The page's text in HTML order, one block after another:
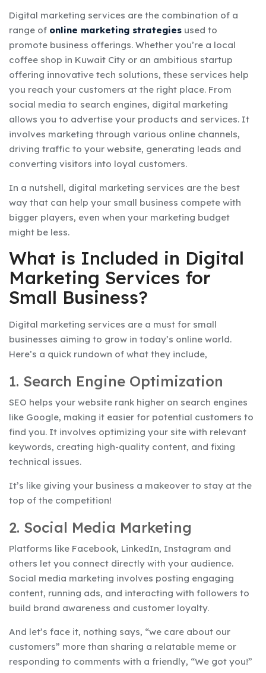
Digital marketing services are the combination of a
range of online marketing strategies used to
promote business offerings. Whether you’re a local
coffee shop in Kuwait City or an ambitious startup
offering innovative tech solutions, these services help
you reach your customers at the right place. From
social media to search engines, digital marketing
allows you to advertise your products and services. It
involves marketing through various online channels,
driving traffic to your website, generating leads and
converting visitors into loyal customers.
In a nutshell, digital marketing services are the best
way that can help your small business compete with
bigger players, even when your marketing budget
might be less.
What is Included in Digital
Marketing Services for
Small Business?
Digital marketing services are a must for small
businesses aiming to grow in today’s online world.
Here’s a quick rundown of what they include,
1. Search Engine Optimization
SEO helps your website rank higher on search engines
like Google, making it easier for potential customers to
find you. It involves optimizing your site with relevant
keywords, creating high-quality content, and fixing
technical issues.
It’s like giving your business a makeover to stay at the
top of the competition!
2. Social Media Marketing
Platforms like Facebook, LinkedIn, Instagram and
others let you connect directly with your audience.
Social media marketing involves posting engaging
content, running ads, and interacting with followers to
build brand awareness and customer loyalty.
And let’s face it, nothing says, “we care about our
customers” more than sharing a relatable meme or
responding to comments with a friendly, “We got you!”